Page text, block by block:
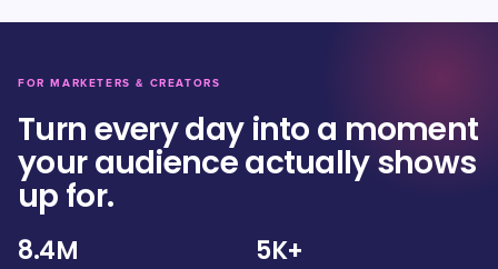
FOR MARKETERS & CREATORS
Turn every day into a moment
your audience actually shows
up for.
8.4M 5K+